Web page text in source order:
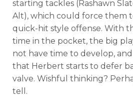
starting tackles (Rashawn
Alt), which could force them
quick-hit style offense. With
time in the pocket, the big
not have time to develop,
that Herbert starts to defer
valve. Wishful thinking?
tell.